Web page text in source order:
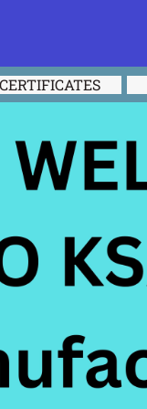
CERTIFICATES